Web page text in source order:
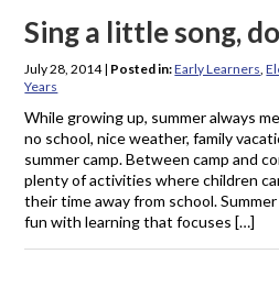
Sing a little song,
July 28, 2014| Posted in:Early Learners ,
Years
While growing up, summer always
no school, nice weather, family
summer camp. Between camp and
plenty of activities where children
their time away from school.
fun with learning that focuses […]